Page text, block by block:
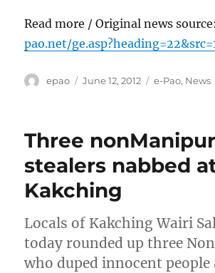
Read more / Original news
pao.net/
Author
epao
Posted
June 12, 2012 Categories
e-Pao, News
Three
stealers nabbed
Kakching
Locals of Kakching Wairi
today rounded up three
who duped innocent people